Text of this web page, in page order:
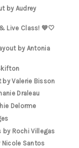
by Audrey
Class! 💙🤍
by Antonia
by Valerie Bisson
Draleau
Delorme
by Rochi Villegas
Nicole Santos